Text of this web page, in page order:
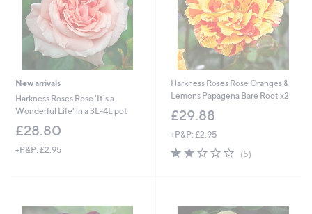
New arrivals
Harkness Roses Rose 'It's a
Wonderful Life' in a 3L-4L pot
£28.80
+P&P: £2.95
Harkness Roses Rose Oranges &
Lemons Papagena Bare Root x2
£29.88
+P&P: £2.95
1.8
(5)5